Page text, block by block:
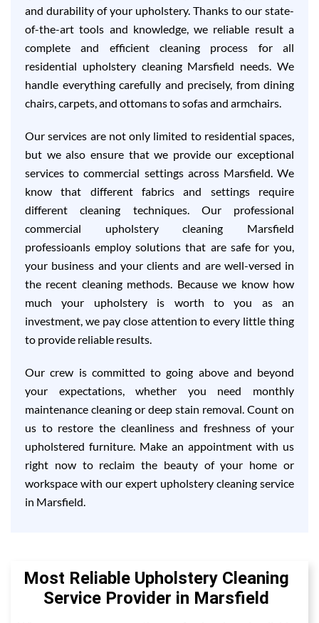
and durability of your upholstery. Thanks to our state-
of-the-art tools and knowledge, we reliable result a
complete and efficient cleaning process for all
residential upholstery cleaning Marsfield needs. We
handle everything carefully and precisely, from dining
chairs, carpets, and ottomans to sofas and armchairs.
Our services are not only limited to residential spaces,
but we also ensure that we provide our exceptional
services to commercial settings across Marsfield. We
know that different fabrics and settings require
different cleaning techniques. Our professional
commercial upholstery cleaning Marsfield
professioanls employ solutions that are safe for you,
your business and your clients and are well-versed in
the recent cleaning methods. Because we know how
much your upholstery is worth to you as an
investment, we pay close attention to every little thing
to provide reliable results.
Our crew is committed to going above and beyond
your expectations, whether you need monthly
maintenance cleaning or deep stain removal. Count on
us to restore the cleanliness and freshness of your
upholstered furniture. Make an appointment with us
right now to reclaim the beauty of your home or
workspace with our expert upholstery cleaning service
in Marsfield.
Most Reliable Upholstery Cleaning
Service Provider in Marsfield